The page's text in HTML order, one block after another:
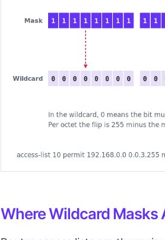
Where Wildcard Masks